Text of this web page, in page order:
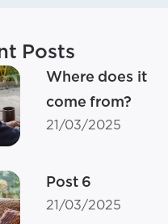
Posts
Where does it
come from?
21/03/2025
Post 6
21/03/2025